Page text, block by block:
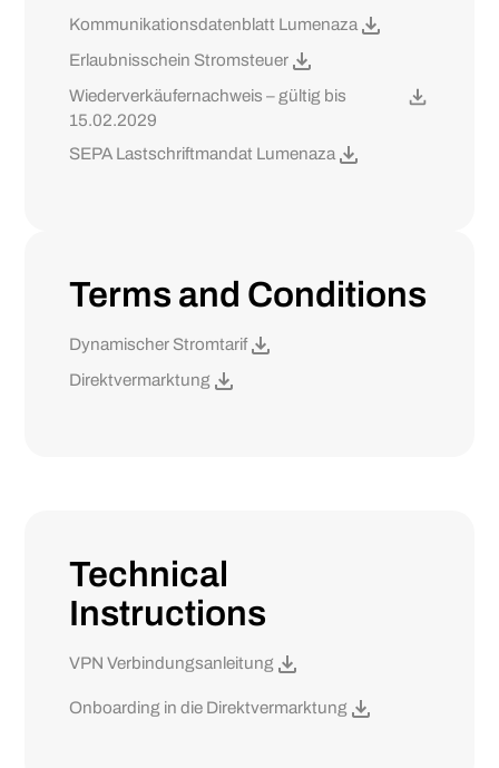
Kommunikationsdatenblatt Lumenaza
Erlaubnisschein Stromsteuer
Wiederverkäufernachweis – gültig bis
15.02.2029
SEPA Lastschriftmandat Lumenaza
Terms and Conditions
Dynamischer Stromtarif
Direktvermarktung
Technical
Instructions
VPN Verbindungsanleitung
Onboarding in die Direktvermarktung